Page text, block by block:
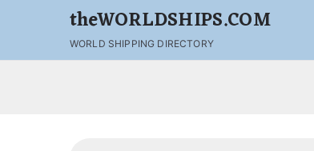
theWORLDSHIPS.COM
WORLD SHIPPING DIRECTORY